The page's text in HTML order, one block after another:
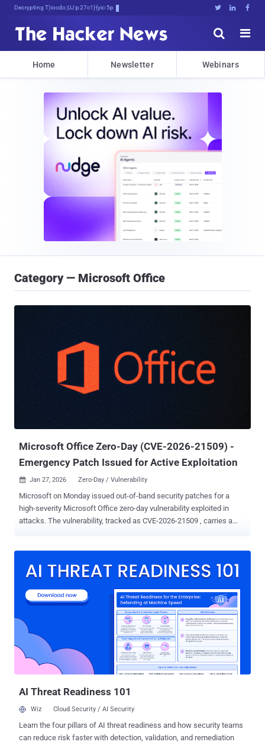
Decrypting Tomorrow's Threats Today   


Home Newsletter Webinars
Category — Microsoft Office
Microsoft Office Zero-Day (CVE-2026-21509) -
Emergency Patch Issued for Active Exploitation
 Jan 27, 2026 Zero-Day / Vulnerability
Microsoft on Monday issued out-of-band security patches for a
high-severity Microsoft Office zero-day vulnerability exploited in
attacks. The vulnerability, tracked as CVE-2026-21509 , carries a
attacker to bypass a security feature locally," the tech giant said in
OLE mitigations in Microsoft 365 and Microsoft Office, which
protect users from vulnerable COM/OLE controls." Successful
exploitation of the flaw relies on an attacker sending a specially
crafted Office file and convincing recipients to open it. It also noted
that the Preview Pane is not an attack vector. The Windows maker
said customers running Office 2021 and later will be automatically
protected via a service-side change , but will b...
AI Threat Readiness 101
Wiz Cloud Security / AI Security
Learn the four pillars of AI threat readiness and how security teams
can reduce risk faster with detection, validation, and remediation